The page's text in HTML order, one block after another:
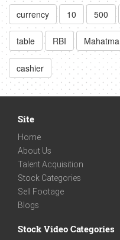
currency 10 500
table RBI Mahatma
cashier
Site
Home
About Us
Talent Acquisition
Stock Categories
Sell Footage
Blogs
Stock Video Categories